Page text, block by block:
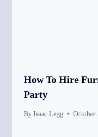
How To Hire
Party
By Isaac Legg October